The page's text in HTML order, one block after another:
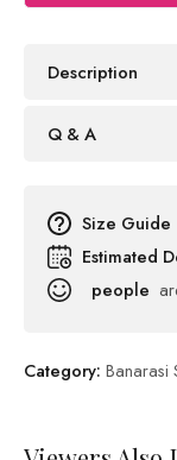
Description
Q & A
Size Guide
Estimated
people
Category: Banarasi